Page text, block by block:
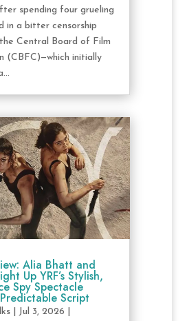
spending four grueling
in a bitter censorship
Central Board of Film
(CBFC)—which initially
Alia Bhatt and
Up YRF’s Stylish,
Spy Spectacle
Script
| Jul 3, 2026